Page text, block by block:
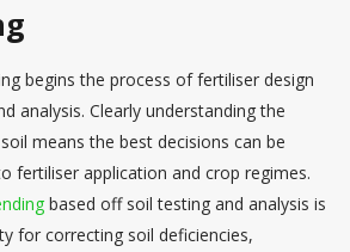
begins the process of fertiliser design
analysis. Clearly understanding the
means the best decisions can be
fertiliser application and crop regimes.
based off soil testing and analysis is
for correcting soil deficiencies,